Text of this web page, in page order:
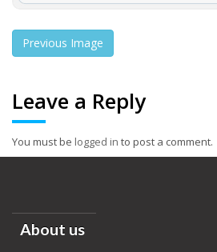
Previous Image
Leave a Reply
You must be logged in to post a comment.
About us